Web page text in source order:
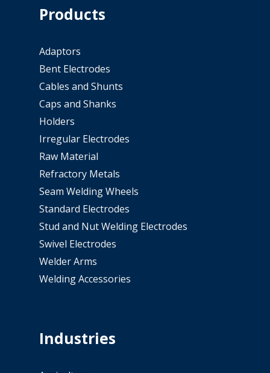
Products
Adaptors
Bent Electrodes
Cables and Shunts
Caps and Shanks
Holders
Irregular Electrodes
Raw Material
Refractory Metals
Seam Welding Wheels
Standard Electrodes
Stud and Nut Welding Electrodes
Swivel Electrodes
Welder Arms
Welding Accessories
Industries